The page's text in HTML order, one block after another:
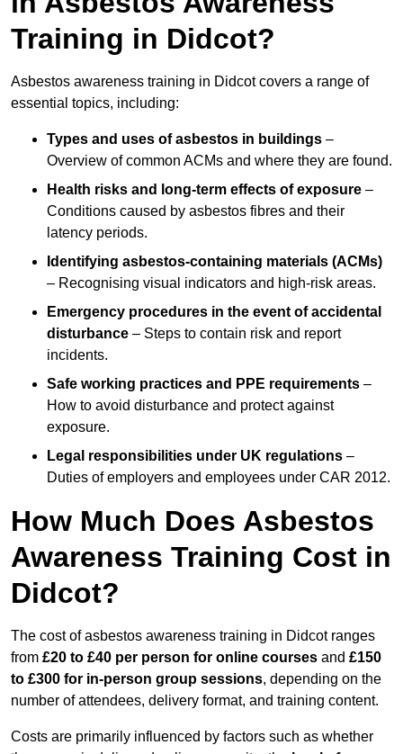
Training in Didcot?
Asbestos awareness training in Didcot covers a range of
essential topics, including:
Types and uses of asbestos in buildings –
Overview of common ACMs and where they are found.
Health risks and long-term effects of exposure –
Conditions caused by asbestos fibres and their
latency periods.
Identifying asbestos-containing materials (ACMs)
– Recognising visual indicators and high-risk areas.
Emergency procedures in the event of accidental
disturbance – Steps to contain risk and report
incidents.
Safe working practices and PPE requirements –
How to avoid disturbance and protect against
exposure.
Legal responsibilities under UK regulations –
Duties of employers and employees under CAR 2012.
How Much Does Asbestos
Awareness Training Cost in
Didcot?
The cost of asbestos awareness training in Didcot ranges
from £20 to £40 per person for online courses and £150
to £300 for in-person group sessions, depending on the
number of attendees, delivery format, and training content.
Costs are primarily influenced by factors such as whether